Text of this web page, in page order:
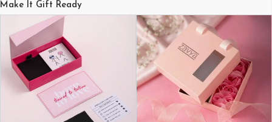
Make It Gift Ready